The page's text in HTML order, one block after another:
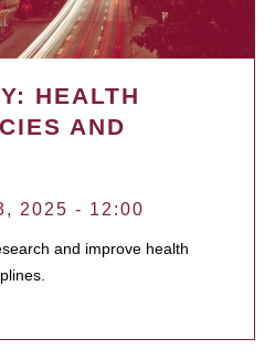
HEALTH
AND
2025 - 12:00
and improve health